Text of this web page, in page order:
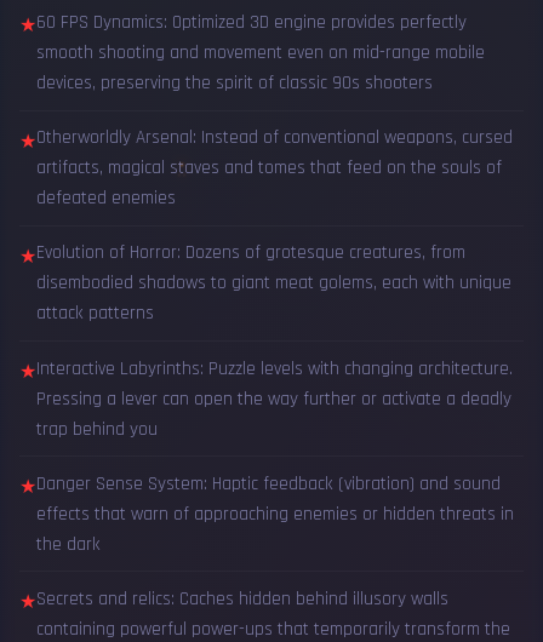
★60 FPS Dynamics: Optimized 3D engine provides perfectly
smooth shooting and movement even on mid-range mobile
devices, preserving the spirit of classic 90s shooters
★Otherworldly Arsenal: Instead of conventional weapons, cursed
artifacts, magical staves and tomes that feed on the souls of
defeated enemies
★Evolution of Horror: Dozens of grotesque creatures, from
disembodied shadows to giant meat golems, each with unique
attack patterns
★Interactive Labyrinths: Puzzle levels with changing architecture.
Pressing a lever can open the way further or activate a deadly
trap behind you
★Danger Sense System: Haptic feedback (vibration) and sound
effects that warn of approaching enemies or hidden threats in
the dark
★Secrets and relics: Caches hidden behind illusory walls
containing powerful power-ups that temporarily transform the